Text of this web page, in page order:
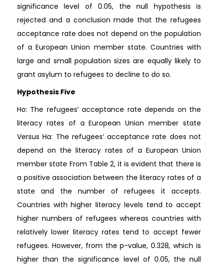
significance level of 0.05, the null hypothesis is
rejected and a conclusion made that the refugees
acceptance rate does not depend on the population
of a European Union member state. Countries with
large and small population sizes are equally likely to
grant asylum to refugees to decline to do so.
Hypothesis Five
Ho: The refugees’ acceptance rate depends on the
literacy rates of a European Union member state
Versus Ha: The refugees’ acceptance rate does not
depend on the literacy rates of a European Union
member state From Table 2, it is evident that there is
a positive association between the literacy rates of a
state and the number of refugees it accepts.
Countries with higher literacy levels tend to accept
higher numbers of refugees whereas countries with
relatively lower literacy rates tend to accept fewer
refugees. However, from the p-value, 0.328, which is
higher than the significance level of 0.05, the null